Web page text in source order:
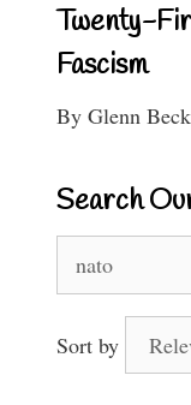
Twenty-
Fascism
By Glenn Beck
Search
for:
Sort by